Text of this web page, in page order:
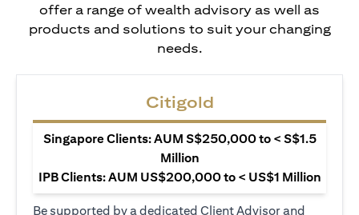
offer a range of wealth advisory as well as
products and solutions to suit your changing
needs.
Citigold
Singapore Clients: AUM S$250,000 to < S$1.5
Million
IPB Clients: AUM US$200,000 to < US$1 Million
Be supported by a dedicated Client Advisor and